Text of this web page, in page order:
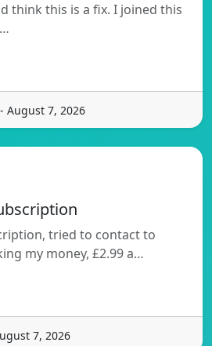
think this is a fix. I joined this
August 7, 2026
tried to contact to
my money, £2.99 a…
7, 2026